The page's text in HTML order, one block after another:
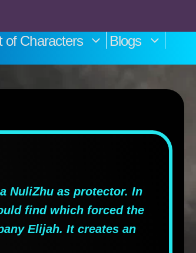
of Characters
Blogs
NuliZhu as protector. In
find which forced the
Elijah. It creates an